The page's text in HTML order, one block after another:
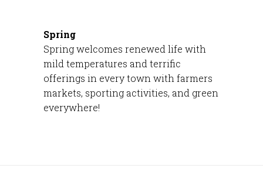
Spring
Spring welcomes renewed life with
mild temperatures and terrific
offerings in every town with farmers
markets, sporting activities, and green
everywhere!